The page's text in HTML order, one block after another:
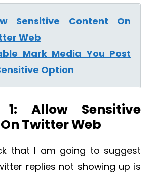
Sensitive Content On
Web
Mark Media You Post
Option
1: Allow Sensitive
Twitter Web
that I am going to suggest
replies not showing up is